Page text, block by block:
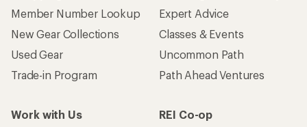
Member Number Lookup
New Gear Collections
Used Gear
Trade-in Program
Expert Advice
Classes & Events
Uncommon Path
Path Ahead Ventures
Work with Us
REI Co-op